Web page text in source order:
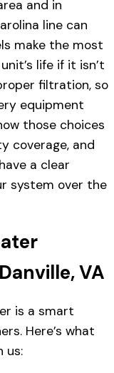
and in
line can
make the most
life if it isn’t
filtration, so
equipment
those choices
coverage, and
a clear
system over the
VA
is a smart
Here’s what
us: